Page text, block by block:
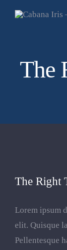
The
The Right
Lorem ipsum
elit. Quisque
Pellentesque